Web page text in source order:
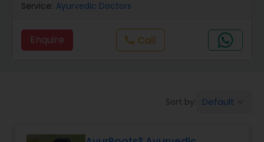
Hematologists
Service: Ayurvedic Doctors
Enquire callCall
Sort by: Default